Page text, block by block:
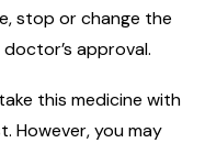
stop or change the
approval.
this medicine with
However, you may